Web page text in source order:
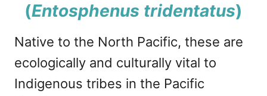
(Entosphenus tridentatus)
Native to the North Pacific, these are
ecologically and culturally vital to
Indigenous tribes in the Pacific